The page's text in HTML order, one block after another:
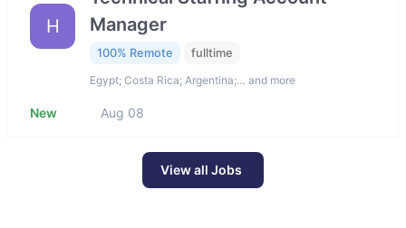
H
Manager
100% Remote fulltime
Egypt; Costa Rica; Argentina;… and more
New Aug 08
View all Jobs